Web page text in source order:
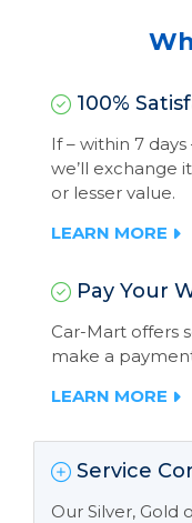
100%
If – within 7
we’ll exchange
or lesser value.
LEARN MORE
Pay Your
Car-Mart offers
make a
LEARN MORE
Service
Our Silver, Gold